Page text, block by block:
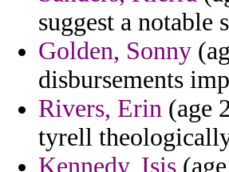
suggest a notable
Golden, Sonny
disbursements
Rivers, Erin (age
tyrell
Kennedy, Isis